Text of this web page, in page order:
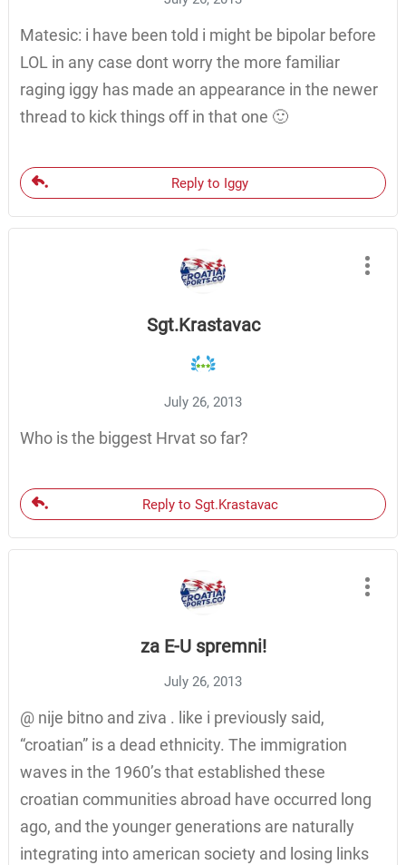
Matesic: i have been told i might be bipolar before
LOL in any case dont worry the more familiar
raging iggy has made an appearance in the newer
thread to kick things off in that one 🙂
Reply to Iggy
Sgt.Krastavac
July 26, 2013
Who is the biggest Hrvat so far?
Reply to Sgt.Krastavac
za E-U spremni!
July 26, 2013
@ nije bitno and ziva . like i previously said,
“croatian” is a dead ethnicity. The immigration
waves in the 1960’s that established these
croatian communities abroad have occurred long
ago, and the younger generations are naturally
integrating into american society and losing links